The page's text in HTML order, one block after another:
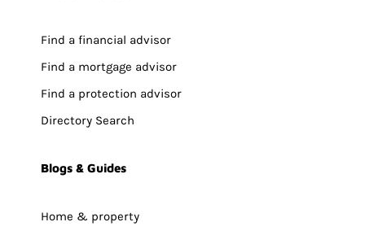
Find a financial advisor
Find a mortgage advisor
Find a protection advisor
Directory Search
Blogs & Guides
Home & property